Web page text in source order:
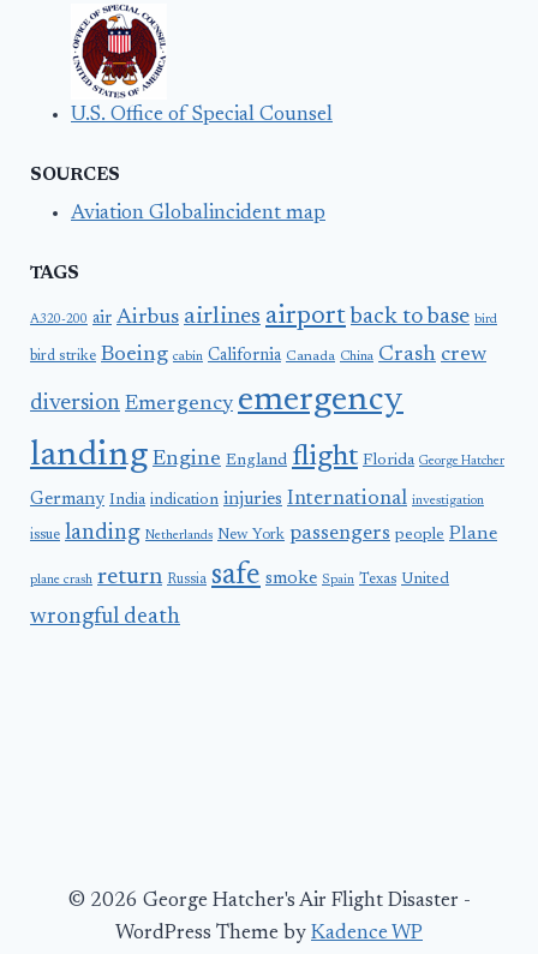
U.S. Office of Special Counsel
SOURCES
Aviation Globalincident map
TAGS
A320-200 air Airbus airlines airport back to base bird
bird strike Boeing cabin California Canada China Crash crew
diversion Emergency emergency
landing Engine England flight Florida George Hatcher
Germany India indication injuries International investigation
issue landing Netherlands New York passengers people Plane
plane crash return Russia safe smoke Spain Texas United
wrongful death
© 2026 George Hatcher's Air Flight Disaster -
WordPress Theme by Kadence WP